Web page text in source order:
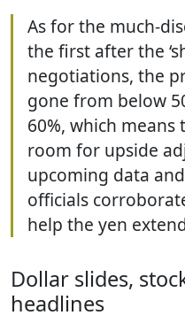
As for the much-
the first after the
negotiations, the
gone from below
60%, which
room for upside
upcoming data
officials
help the yen
Dollar slides,
headlines